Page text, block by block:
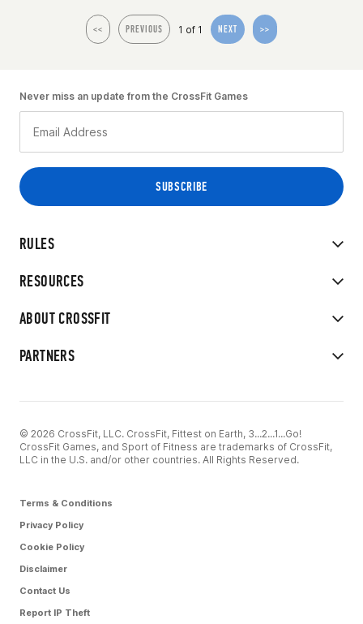
<< PREVIOUS 1 of 1 NEXT >>
RULES
RESOURCES
ABOUT CROSSFIT
PARTNERS
Never miss an update from the CrossFit Games
© 2026 CrossFit, LLC. CrossFit, Fittest on Earth, 3...2...1...Go!
CrossFit Games, and Sport of Fitness are trademarks of CrossFit,
LLC in the U.S. and/or other countries. All Rights Reserved.
Terms & Conditions
Privacy Policy
Cookie Policy
Disclaimer
Contact Us
Report IP Theft